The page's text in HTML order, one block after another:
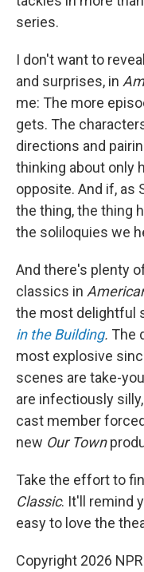
series.
I don't want to
and surprises, in
me: The more
gets. The
directions and
thinking about only
opposite. And if, as
the thing, the thing
the soliloquies we
And there's plenty
classics in
the most delightful
in the Building. The
most explosive
scenes are take-
are infectiously
cast member
new Our Town
Take the effort to
Classic. It'll remind
easy to love the
Copyright 2026 NPR